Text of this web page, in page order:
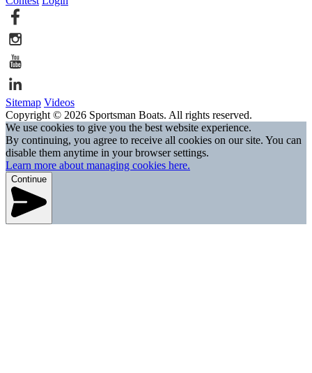
Sitemap Videos
Copyright © 2026 Sportsman Boats. All rights reserved.
We use cookies to give you the best website experience.
By continuing, you agree to receive all cookies on our site. You can
disable them anytime in your browser settings.
Learn more about managing cookies here.
Continue